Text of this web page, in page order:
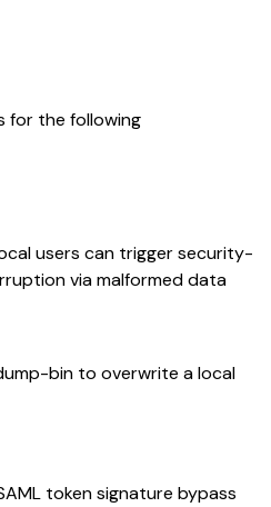
for the following
users can trigger security-
via malformed data
bin to overwrite a local
token signature bypass